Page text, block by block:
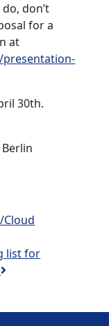
don’t
for a
at
30th.
Cloud
list for